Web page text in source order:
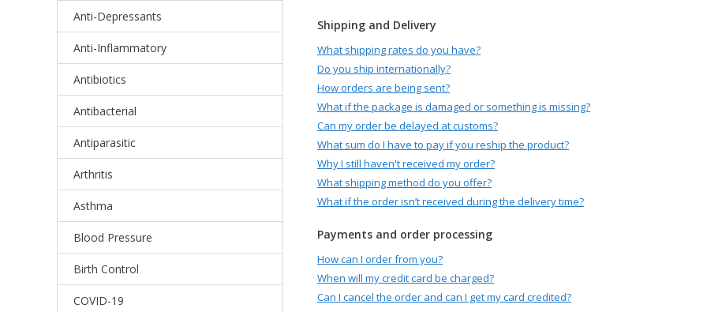
Anti-Depressants
Anti-Inflammatory
Antibiotics
Antibacterial
Antiparasitic
Arthritis
Asthma
Blood Pressure
Birth Control
COVID-19
Shipping and Delivery
What shipping rates do you have?
Do you ship internationally?
How orders are being sent?
What if the package is damaged or something is missing?
Can my order be delayed at customs?
What sum do I have to pay if you reship the product?
Why I still haven't received my order?
What shipping method do you offer?
What if the order isn’t received during the delivery time?
Payments and order processing
How can I order from you?
When will my credit card be charged?
Can I cancel the order and can I get my card credited?